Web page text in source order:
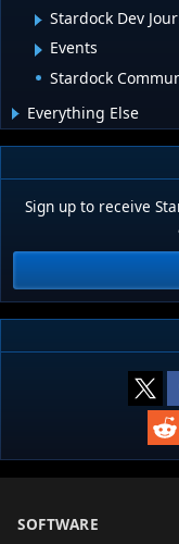
Stardock Dev
Events
Stardock
Everything Else
Sign up to receive
SOFTWARE